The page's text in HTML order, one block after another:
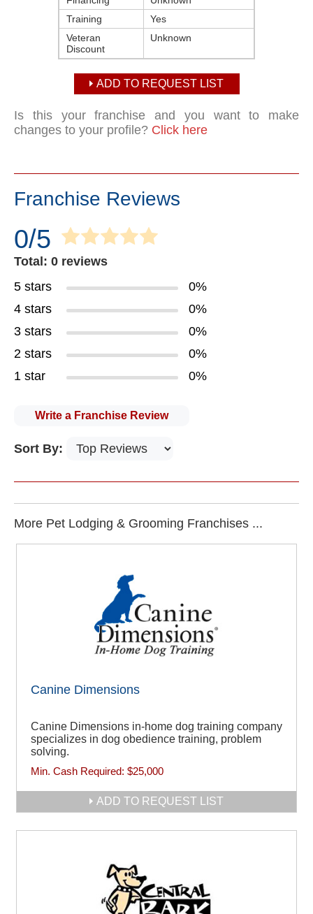
Training
Yes
Veteran
Discount
Unknown
ADD TO REQUEST LIST
Is this your franchise and you want to make
changes to your profile? Click here
Franchise Reviews
0/5
Total: 0 reviews
5 stars
0%
4 stars
0%
3 stars
0%
2 stars
0%
1 star
0%
Write a Franchise Review
Sort By:
More Pet Lodging & Grooming Franchises ...
Canine Dimensions
Canine Dimensions in-home dog training company
specializes in dog obedience training, problem
solving.
Min. Cash Required: $25,000
ADD TO REQUEST LIST